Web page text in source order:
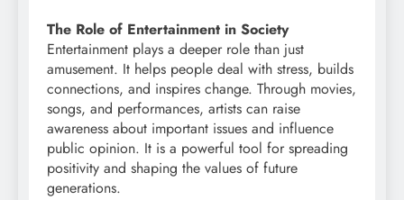
The Role of Entertainment in Society
Entertainment plays a deeper role than just
amusement. It helps people deal with stress, builds
connections, and inspires change. Through movies,
songs, and performances, artists can raise
awareness about important issues and influence
public opinion. It is a powerful tool for spreading
positivity and shaping the values of future
generations.